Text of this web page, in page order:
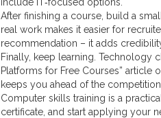
After finishing a course, build a
real work makes it easier for
recommendation – it adds
Finally, keep learning. Technology
Platforms for Free Courses”
keeps you ahead of the competition.
Computer skills training is a
certificate, and start applying your